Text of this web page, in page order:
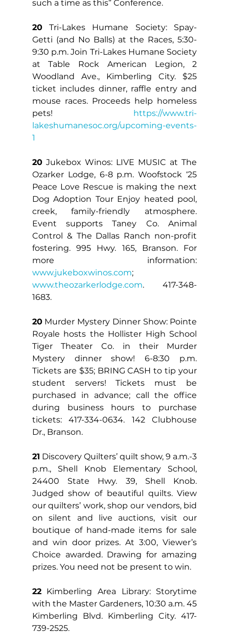
such a time as this” Conference.
20 Tri-Lakes Humane Society: Spay-
Getti (and No Balls) at the Races, 5:30-
9:30 p.m. Join Tri-Lakes Humane Society
at Table Rock American Legion, 2
Woodland Ave., Kimberling City. $25
ticket includes dinner, raffle entry and
mouse races. Proceeds help homeless
pets! https://www.tri-
lakeshumanesoc.org/upcoming-events-
1
20 Jukebox Winos: LIVE MUSIC at The
Ozarker Lodge, 6-8 p.m. Woofstock ‘25
Peace Love Rescue is making the next
Dog Adoption Tour Enjoy heated pool,
creek, family-friendly atmosphere.
Event supports Taney Co. Animal
Control & The Dallas Ranch non-profit
fostering. 995 Hwy. 165, Branson. For
www.jukeboxwinos.com;
www.theozarkerlodge.com. 417-348-
1683.
20 Murder Mystery Dinner Show: Pointe
Royale hosts the Hollister High School
Tiger Theater Co. in their Murder
Mystery dinner show! 6-8:30 p.m.
Tickets are $35; BRING CASH to tip your
student servers! Tickets must be
purchased in advance; call the office
during business hours to purchase
tickets: 417-334-0634. 142 Clubhouse
Dr., Branson.
21 Discovery Quilters’ quilt show, 9 a.m.-3
p.m., Shell Knob Elementary School,
24400 State Hwy. 39, Shell Knob.
Judged show of beautiful quilts. View
our quilters’ work, shop our vendors, bid
on silent and live auctions, visit our
boutique of hand-made items for sale
and win door prizes. At 3:00, Viewer’s
Choice awarded. Drawing for amazing
prizes. You need not be present to win.
22 Kimberling Area Library: Storytime
with the Master Gardeners, 10:30 a.m. 45
Kimberling Blvd. Kimberling City. 417-
739-2525.